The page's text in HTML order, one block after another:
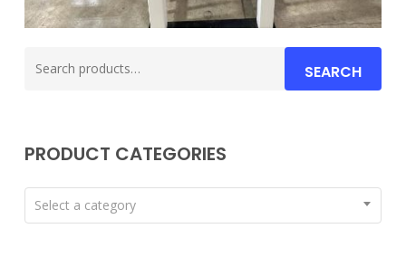
for:
SEARCH
PRODUCT CATEGORIES
Select a category